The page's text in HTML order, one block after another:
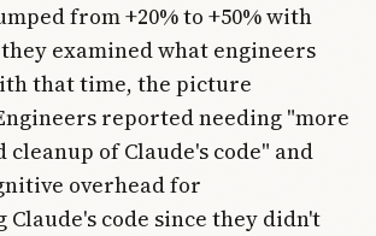
from +20% to +50% with
examined what engineers
that time, the picture
reported needing "more
cleanup of Claude's code" and
overhead for
code since they didn't